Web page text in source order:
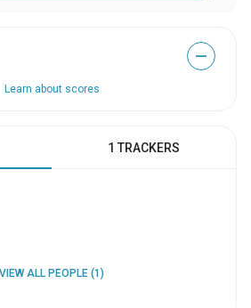
—
Learn about scores
1 TRACKERS
VIEW ALL PEOPLE (1)